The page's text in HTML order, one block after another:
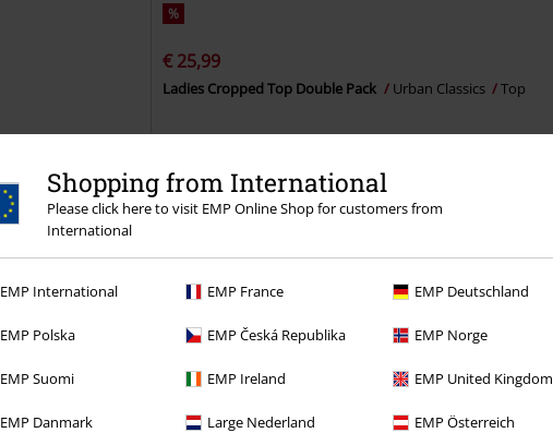
Shopping from International
Please click here to visit EMP Online Shop for customers from
International
EMP International EMP France EMP Deutschland
EMP Polska EMP Česká Republika EMP Norge
EMP Suomi EMP Ireland EMP United Kingdom
EMP Danmark Large Nederland EMP Österreich
%
€ 25,99
Ladies Cropped Top Double Pack Urban Classics Top